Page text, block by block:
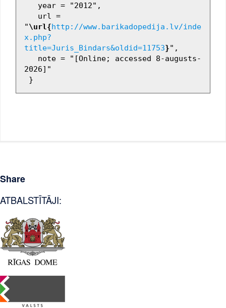
"\url{http://www.barikadopedija.lv/inde
x.php?
title=Juris_Bindars&oldid=11753}",
2026]"
Share
ATBALSTĪTĀJI: